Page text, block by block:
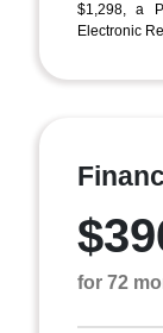
$1,298, a
Electronic
for 72